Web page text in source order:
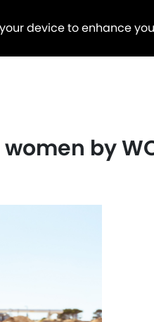
device to enhance
by